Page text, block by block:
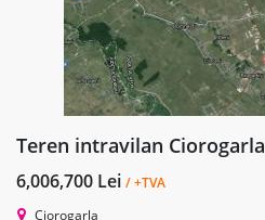
Teren intravilan Ciorogarla
6,006,700 Lei / +TVA
Ciorogarla